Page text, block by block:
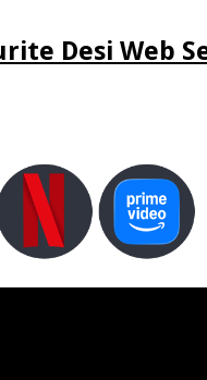
Desi Web